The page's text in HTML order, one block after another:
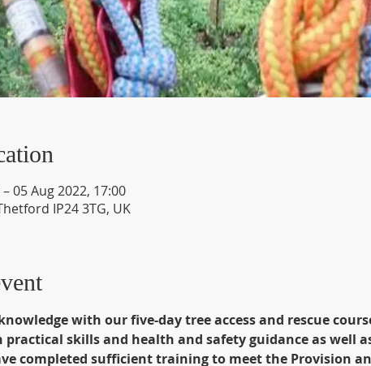
05 Aug 2022, 17:00
IP24 3TG, UK
with our five-day tree access and rescue
skills and health and safety guidance as well
completed sufficient training to meet the Provision